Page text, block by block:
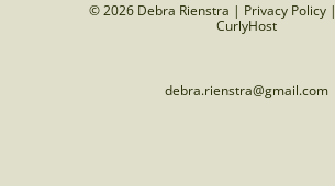
© 2026 Debra Rienstra | Privacy Policy|
CurlyHost
debra.rienstra@gmail.com